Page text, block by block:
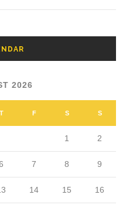
2026
T F S S
1 2
7 8 9
14 15 16